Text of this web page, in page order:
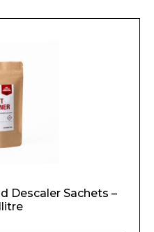
Descaler Sachets –